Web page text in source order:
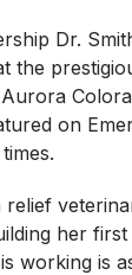
Dr.
the
on
relief
her
working is